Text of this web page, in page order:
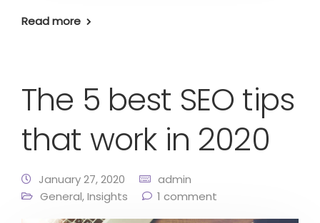
Read more
The 5 best SEO tips
that work in 2020
January 27, 2020
admin
General,Insights 1 comment